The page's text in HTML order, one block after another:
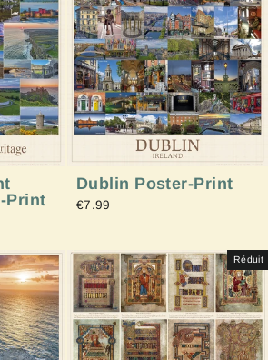
Print
Dublin Poster-Print
€7.99
Réduit